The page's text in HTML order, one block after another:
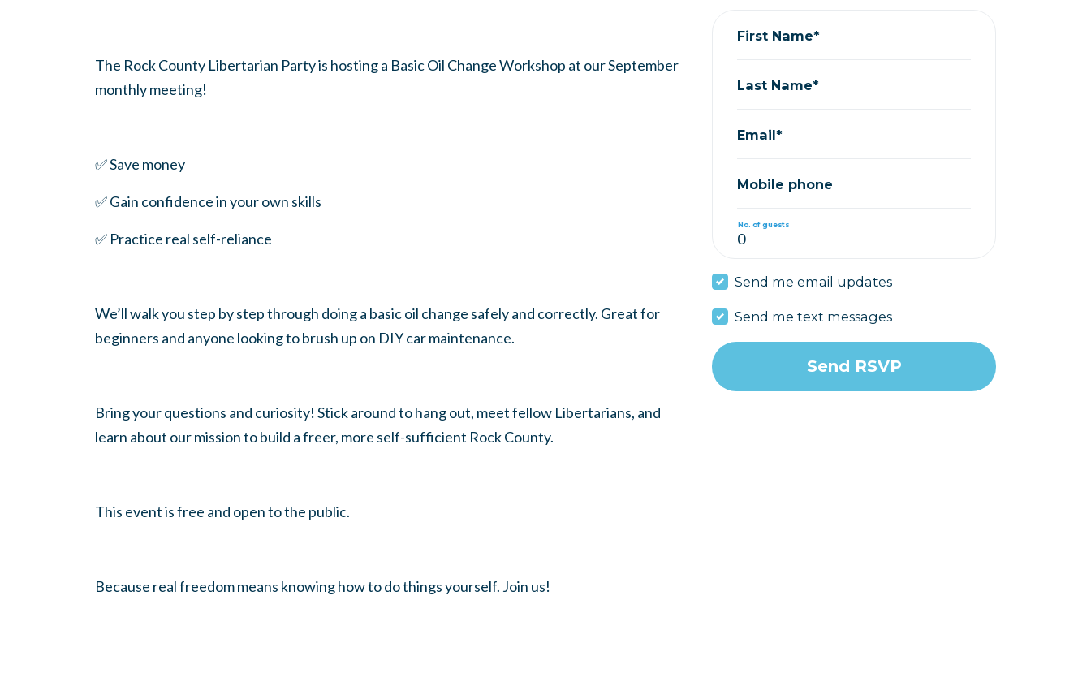
The Rock County Libertarian Party is hosting a Basic Oil Change Workshop at our September
monthly meeting!
✅ Save money
✅ Gain confidence in your own skills
✅ Practice real self-reliance
We’ll walk you step by step through doing a basic oil change safely and correctly. Great for
beginners and anyone looking to brush up on DIY car maintenance.
Bring your questions and curiosity! Stick around to hang out, meet fellow Libertarians, and
learn about our mission to build a freer, more self-sufficient Rock County.
This event is free and open to the public.
Because real freedom means knowing how to do things yourself. Join us!
First Name*
Last Name*
Email*
Mobile phone
No. of guests
Send me email updates
Send me text messages